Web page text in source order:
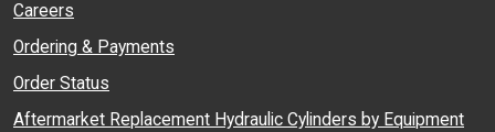
Careers
Ordering & Payments
Order Status
Aftermarket Replacement Hydraulic Cylinders by Equipment